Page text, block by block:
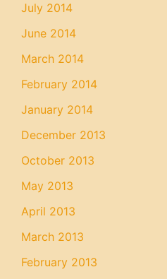
July 2014
June 2014
March 2014
February 2014
January 2014
December 2013
October 2013
May 2013
April 2013
March 2013
February 2013